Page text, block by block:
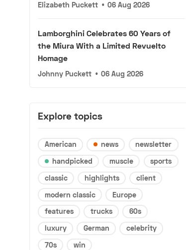
Elizabeth Puckett • 06 Aug 2026
Lamborghini Celebrates 60 Years of
the Miura With a Limited Revuelto
Homage
Johnny Puckett • 06 Aug 2026
Explore topics
American news
newsletter
handpicked
muscle
sports
classic
highlights
client
modern classic
Europe
features
trucks
60s
luxury
German
celebrity
70s
win